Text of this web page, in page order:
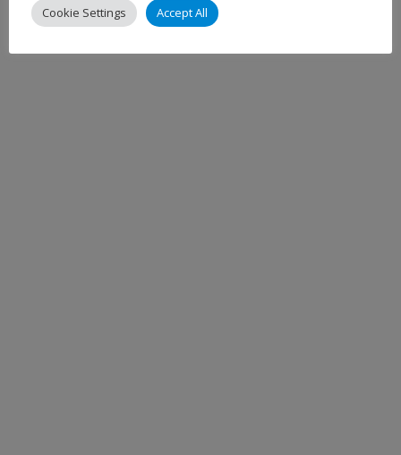
Cookie Settings Accept All